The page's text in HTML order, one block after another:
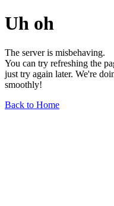
Uh oh
The server is misbehaving.
You can try refreshing the
just try again later. We're
smoothly!
Back to Home